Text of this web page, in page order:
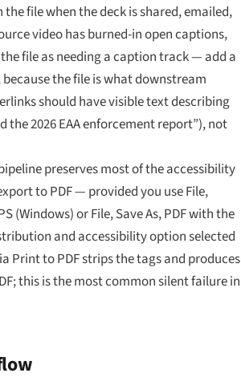
file when the deck is shared, emailed,
video has burned-in open captions,
file as needing a caption track — add a
the file is what downstream
should have visible text describing
the 2026 EAA enforcement report”), not
preserves most of the accessibility
to PDF — provided you use File,
(Windows) or File, Save As, PDF with the
and accessibility option selected
Print to PDF strips the tags and produces
this is the most common silent failure in